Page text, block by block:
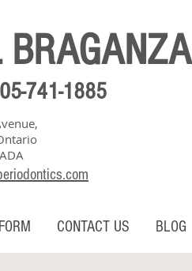
741-1885
CONTACT US BLOG